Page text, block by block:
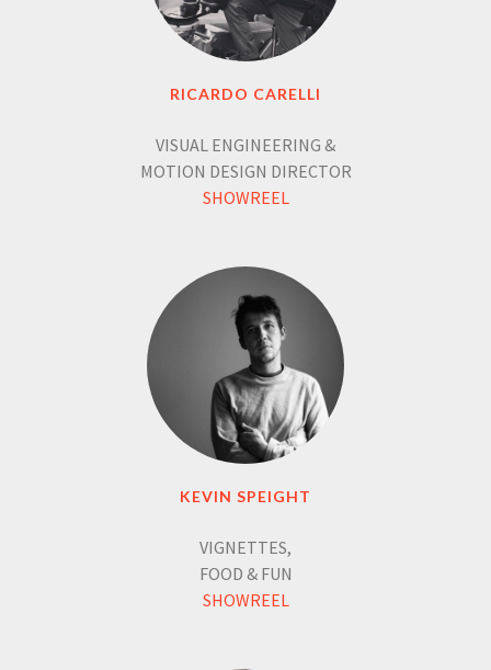
RICARDO CARELLI
VISUAL ENGINEERING &
MOTION DESIGN DIRECTOR
SHOWREEL
KEVIN SPEIGHT
VIGNETTES,
FOOD & FUN
SHOWREEL